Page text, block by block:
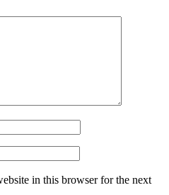
in this browser for the next